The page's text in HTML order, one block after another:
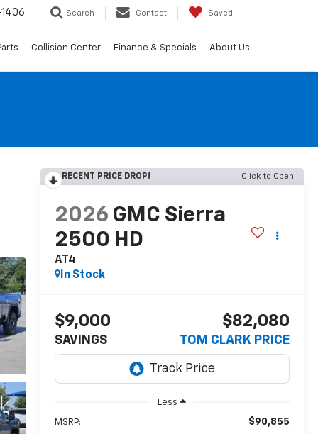
Search Contact Saved
Collision Center Finance & Specials About Us
RECENT PRICE DROP! Click to Open
2026 GMC Sierra
2500 HD
AT4
In Stock
$9,000
SAVINGS
$82,080
TOM CLARK PRICE
Less
MSRP: $90,855